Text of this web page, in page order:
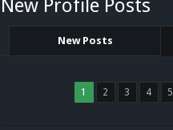
New Profile Posts
New Posts
1 2 3 4 5